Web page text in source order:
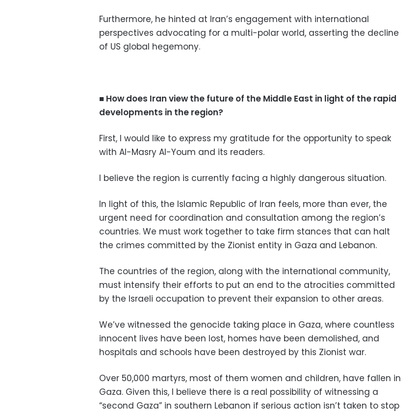
Furthermore, he hinted at Iran’s engagement with international
perspectives advocating for a multi-polar world, asserting the decline
of US global hegemony.
■ How does Iran view the future of the Middle East in light of the rapid
developments in the region?
First, I would like to express my gratitude for the opportunity to speak
with Al-Masry Al-Youm and its readers.
I believe the region is currently facing a highly dangerous situation.
In light of this, the Islamic Republic of Iran feels, more than ever, the
urgent need for coordination and consultation among the region’s
countries. We must work together to take firm stances that can halt
the crimes committed by the Zionist entity in Gaza and Lebanon.
The countries of the region, along with the international community,
must intensify their efforts to put an end to the atrocities committed
by the Israeli occupation to prevent their expansion to other areas.
We’ve witnessed the genocide taking place in Gaza, where countless
innocent lives have been lost, homes have been demolished, and
hospitals and schools have been destroyed by this Zionist war.
Over 50,000 martyrs, most of them women and children, have fallen in
Gaza. Given this, I believe there is a real possibility of witnessing a
“second Gaza” in southern Lebanon if serious action isn’t taken to stop